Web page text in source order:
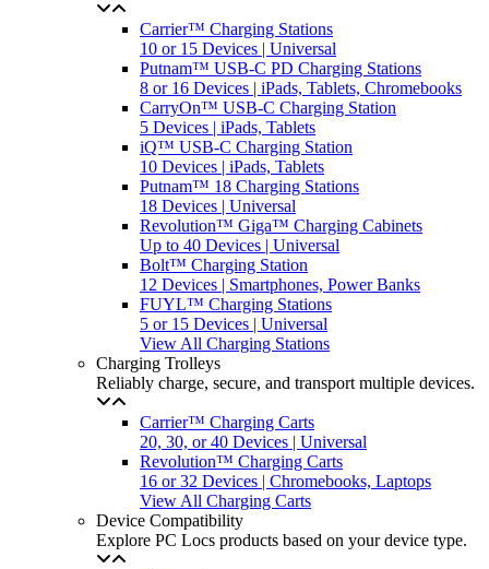
Carrier™ Charging Stations
10 or 15 Devices | Universal
Putnam™ USB-C PD Charging Stations
8 or 16 Devices | iPads, Tablets, Chromebooks
CarryOn™ USB-C Charging Station
5 Devices | iPads, Tablets
iQ™ USB-C Charging Station
10 Devices | iPads, Tablets
Putnam™ 18 Charging Stations
18 Devices | Universal
Revolution™ Giga™ Charging Cabinets
Up to 40 Devices | Universal
Bolt™ Charging Station
12 Devices | Smartphones, Power Banks
FUYL™ Charging Stations
5 or 15 Devices | Universal
View All Charging Stations
Charging Trolleys
Reliably charge, secure, and transport multiple devices.
Carrier™ Charging Carts
20, 30, or 40 Devices | Universal
Revolution™ Charging Carts
16 or 32 Devices | Chromebooks, Laptops
View All Charging Carts
Device Compatibility
Explore PC Locs products based on your device type.